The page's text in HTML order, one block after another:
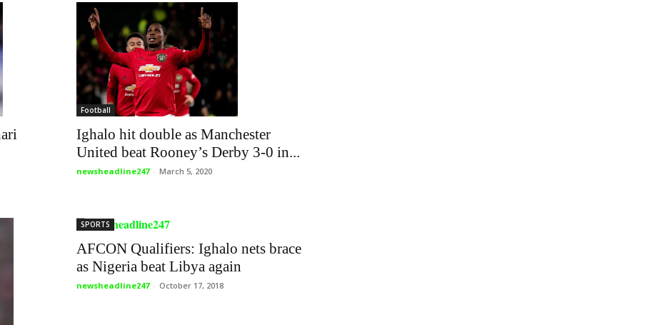
Football
Ighalo hit double as Manchester
United beat Rooney’s Derby 3-0 in...
newsheadline247 - March 5, 2020
SPORTS
AFCON Qualifiers: Ighalo nets brace
as Nigeria beat Libya again
newsheadline247 - October 17, 2018